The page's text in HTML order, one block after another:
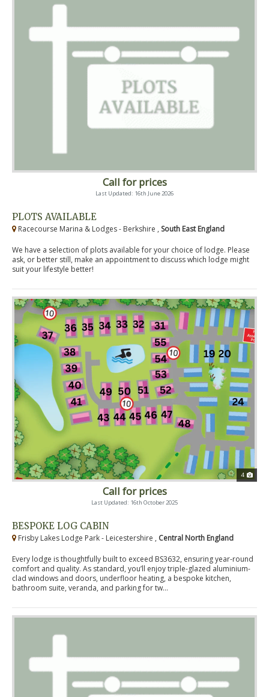
Call for prices
Last Updated: 16th June 2026
PLOTS AVAILABLE
Racecourse Marina & Lodges - Berkshire , South East England
We have a selection of plots available for your choice of lodge. Please
ask, or better still, make an appointment to discuss which lodge might
suit your lifestyle better!
4
Call for prices
Last Updated: 16th October 2025
BESPOKE LOG CABIN
Frisby Lakes Lodge Park - Leicestershire , Central North England
Every lodge is thoughtfully built to exceed BS3632, ensuring year-round
comfort and quality. As standard, you’ll enjoy triple-glazed aluminium-
clad windows and doors, underfloor heating, a bespoke kitchen,
bathroom suite, veranda, and parking for tw...